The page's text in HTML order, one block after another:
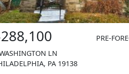
PRE-
LN
PA 19138